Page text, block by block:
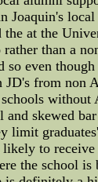
Joaquin's
the at the
rather than a
so even
JD's from non
without
skewed bar
limit
likely to
the school is